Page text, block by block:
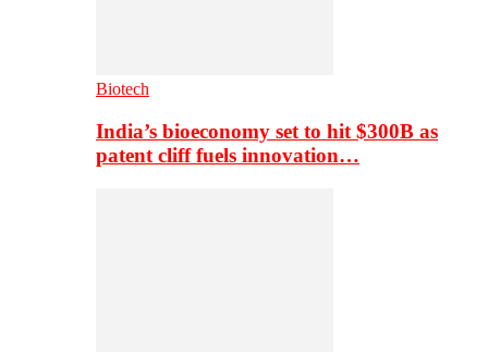
Biotech
India’s bioeconomy set to hit $300B as
patent cliff fuels innovation…